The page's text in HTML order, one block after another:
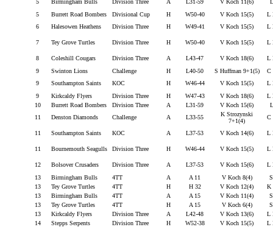
5
Birmingham Bulls Division Three A L31-59 V Koch 11(6)
5
Burrett Road Bombers Divisional Cup H W50-40 V Koch 15(5)
L
6
Halesowen Heathens Division Three H W49-41 V Koch 15(5) L
7 Tey Grove Turtles Division Three H W50-40 V Koch 15(5) L
8 Coleshill Cougars Division Three A L43-47 V Koch 18(6)
L
9
Swinton Lions Challenge H L40-50 S Huffman 9+1(5)
C
9
Southampton Saints KOC H W46-44 V Koch 15(5)
L
9
Kirkcaldy Flyers Division Three H W47-43 V Koch 18(6)
L
10
Burrett Road Bombers Division Three A L31-59 V Koch 15(6)
11
Denston Diamonds Challenge A L33-55
K Strozynski
7+1(4)
C
11 Southampton Saints KOC A L37-53 V Koch 14(6) L
11 Bournemouth Seagulls Division Three H W46-44 V Koch 15(5) L
12 Bolsover Crusaders Division Three A L37-53 V Koch 15(6)
L
13
Birmingham Bulls 4TT A A 11 V Koch 8(4)
13
Tey Grove Turtles 4TT H H 32 V Koch 12(4)
K
13
Birmingham Bulls 4TT A A 15 V Koch 11(4)
13
Tey Grove Turtles 4TT H A 15 V Koch 6(4)
13
Kirkcaldy Flyers Division Three A L42-48 V Koch 13(6)
L
14
Stepps Serpents Division Three H W52-38 V Koch 15(5)
L